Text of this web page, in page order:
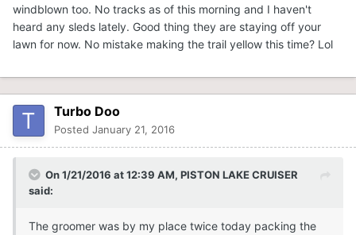
windblown too. No tracks as of this morning and I haven't
heard any sleds lately. Good thing they are staying off your
lawn for now. No mistake making the trail yellow this time? Lol
Turbo Doo
Posted January 21, 2016
On 1/21/2016 at 12:39 AM, PISTON LAKE CRUISER
said:
The groomer was by my place twice today packing the